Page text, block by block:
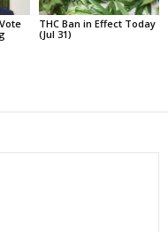
THC Ban in Effect Today
(Jul 31)